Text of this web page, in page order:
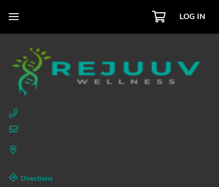
LOG IN
Directions